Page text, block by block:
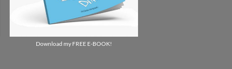
Download my FREE E-BOOK!